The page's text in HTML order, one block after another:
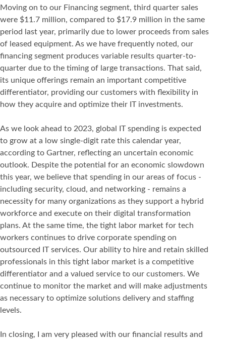
Moving on to our Financing segment, third quarter sales
were $11.7 million, compared to $17.9 million in the same
period last year, primarily due to lower proceeds from sales
of leased equipment. As we have frequently noted, our
financing segment produces variable results quarter-to-
quarter due to the timing of large transactions. That said,
its unique offerings remain an important competitive
differentiator, providing our customers with flexibility in
how they acquire and optimize their IT investments.
As we look ahead to 2023, global IT spending is expected
to grow at a low single-digit rate this calendar year,
according to Gartner, reflecting an uncertain economic
outlook. Despite the potential for an economic slowdown
this year, we believe that spending in our areas of focus -
including security, cloud, and networking - remains a
necessity for many organizations as they support a hybrid
workforce and execute on their digital transformation
plans. At the same time, the tight labor market for tech
workers continues to drive corporate spending on
outsourced IT services. Our ability to hire and retain skilled
professionals in this tight labor market is a competitive
differentiator and a valued service to our customers. We
continue to monitor the market and will make adjustments
as necessary to optimize solutions delivery and staffing
levels.
In closing, I am very pleased with our financial results and